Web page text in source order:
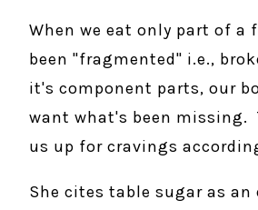
When we eat only part of a
been "fragmented" i.e.,
it's component parts, our
want what's been missing.
us up for cravings
She cites table sugar as an